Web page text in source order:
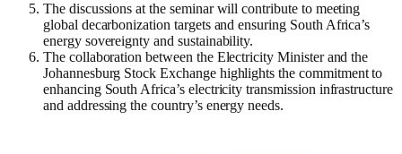
The discussions at the seminar will contribute to meeting
global decarbonization targets and ensuring South Africa’s
energy sovereignty and sustainability.
The collaboration between the Electricity Minister and the
Johannesburg Stock Exchange highlights the commitment to
enhancing South Africa’s electricity transmission infrastructure
and addressing the country’s energy needs.